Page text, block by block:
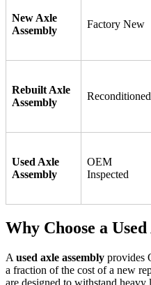
New Axle
Assembly
Factory New
Rebuilt Axle
Assembly
Reconditioned
Used Axle
Assembly
OEM
Inspected
Why Choose a
A used axle assembly provides
a fraction of the cost of a new
are designed to withstand